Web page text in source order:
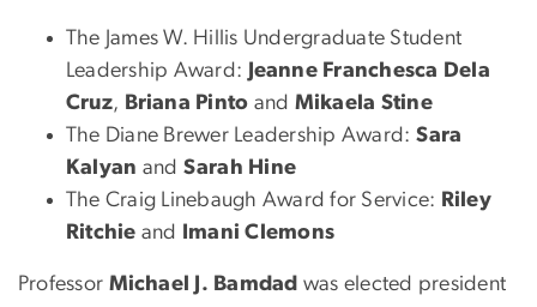
The James W. Hillis Undergraduate Student
Leadership Award:
Jeanne Franchesca Dela
Cruz, Briana Pinto and Mikaela Stine
The Diane Brewer Leadership Award: Sara
Kalyan and Sarah Hine
The Craig Linebaugh Award for Service: Riley
Ritchie and Imani Clemons
Professor Michael J. Bamdad was elected president